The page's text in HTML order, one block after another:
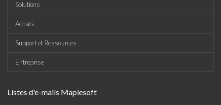
Solutions
Achats
Support et Ressources
Entreprise
Listes d'e-mails Maplesoft